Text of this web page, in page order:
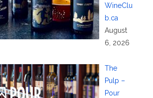
WineClu
b.ca
August
6, 2026
The
Pulp –
Pour